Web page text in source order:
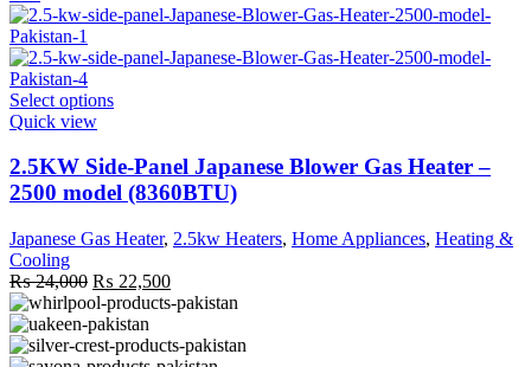
the
page
Select optionsThis
multiple
variants.
The
may
chosen
on
the
product
Quick view
2.5KW Side-Panel Japanese Blower Gas Heater –
2500 model (8360BTU)
Japanese Gas Heater, 2.5kw Heaters, Home Appliances, Heating &
Cooling
₨24,000 Original
price
was:
₨ 24,000.
₨ 22,500Current
price
₨ 22,500.